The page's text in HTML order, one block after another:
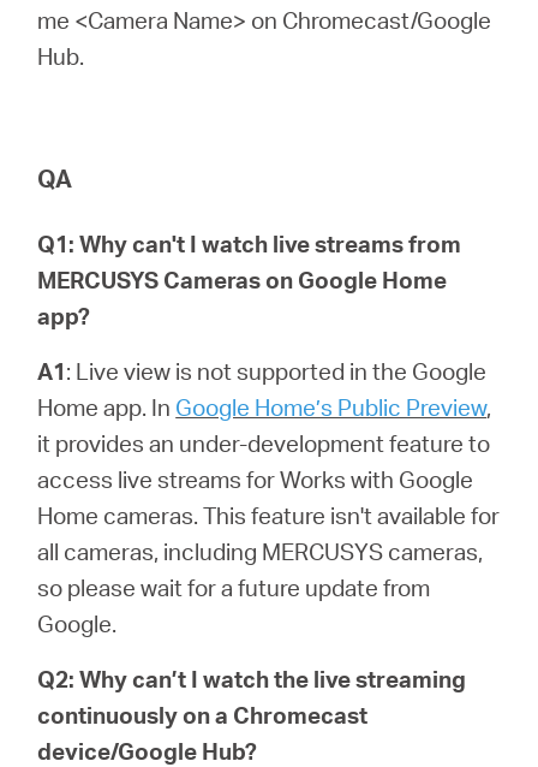
me <Camera Name> on Chromecast/Google
Hub.
QA
Q1: Why can't I watch live streams from
MERCUSYS Cameras on Google Home
app?
A1: Live view is not supported in the Google
Home app. In Google Home’s Public Preview,
it provides an under-development feature to
access live streams for Works with Google
Home cameras. This feature isn't available for
all cameras, including MERCUSYS cameras,
so please wait for a future update from
Google.
Q2: Why can’t I watch the live streaming
continuously on a Chromecast
device/Google Hub?